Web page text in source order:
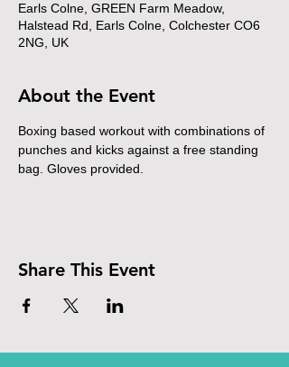
Earls Colne, GREEN Farm Meadow,
Halstead Rd, Earls Colne, Colchester CO6
2NG, UK
About the Event
Boxing based workout with combinations of
punches and kicks against a free standing
bag. Gloves provided.
Share This Event